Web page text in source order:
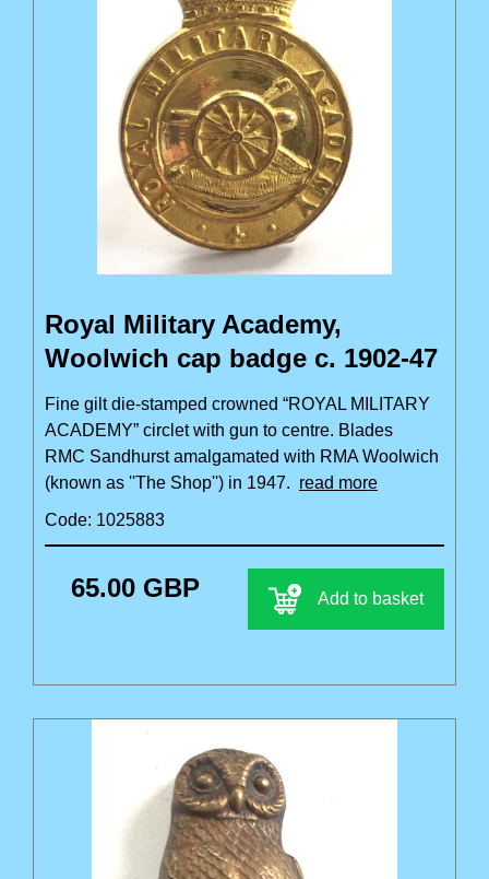
Royal Military Academy,
Woolwich cap badge c. 1902-47
Fine gilt die-stamped crowned “ROYAL MILITARY
ACADEMY” circlet with gun to centre. Blades
RMC Sandhurst amalgamated with RMA Woolwich
(known as ''The Shop'') in 1947. read more
Code: 1025883
65.00 GBP Add to basket